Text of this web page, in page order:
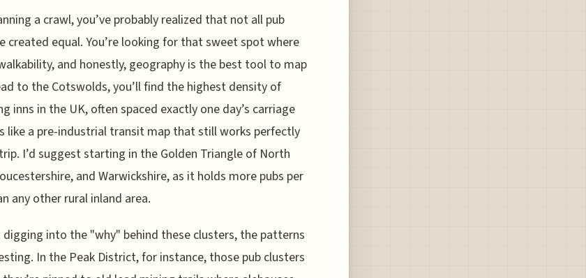
a crawl, you’ve probably realized that not all pub
created equal. You’re looking for that sweet spot where
and honestly, geography is the best tool to map
to the Cotswolds, you’ll find the highest density of
inns in the UK, often spaced exactly one day’s carriage
like a pre-industrial transit map that still works perfectly
I’d suggest starting in the Golden Triangle of North
and Warwickshire, as it holds more pubs per
any other rural inland area.
digging into the "why" behind these clusters, the patterns
In the Peak District, for instance, those pub clusters